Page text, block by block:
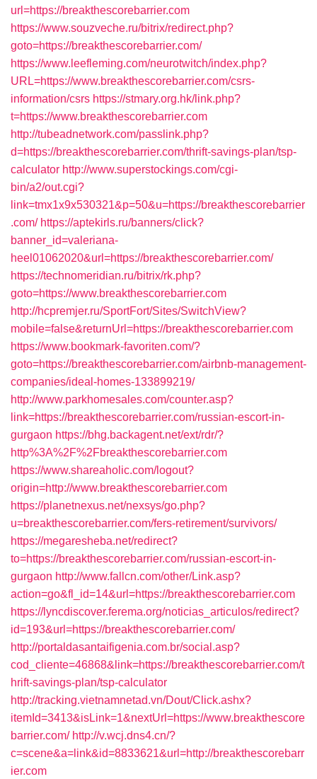
url=https://breakthescorebarrier.com
https://www.souzveche.ru/bitrix/redirect.php?
goto=https://breakthescorebarrier.com/
https://www.leefleming.com/neurotwitch/index.php?
URL=https://www.breakthescorebarrier.com/csrs-
information/csrs https://stmary.org.hk/link.php?
t=https://www.breakthescorebarrier.com
http://tubeadnetwork.com/passlink.php?
d=https://breakthescorebarrier.com/thrift-savings-plan/tsp-
calculator http://www.superstockings.com/cgi-
bin/a2/out.cgi?
link=tmx1x9x530321&p=50&u=https://breakthescorebarrier
.com/ https://aptekirls.ru/banners/click?
banner_id=valeriana-
heel01062020&url=https://breakthescorebarrier.com/
https://technomeridian.ru/bitrix/rk.php?
goto=https://www.breakthescorebarrier.com
http://hcpremjer.ru/SportFort/Sites/SwitchView?
mobile=false&returnUrl=https://breakthescorebarrier.com
https://www.bookmark-favoriten.com/?
goto=https://breakthescorebarrier.com/airbnb-management-
companies/ideal-homes-133899219/
http://www.parkhomesales.com/counter.asp?
link=https://breakthescorebarrier.com/russian-escort-in-
gurgaon https://bhg.backagent.net/ext/rdr/?
http%3A%2F%2Fbreakthescorebarrier.com
https://www.shareaholic.com/logout?
origin=http://www.breakthescorebarrier.com
https://planetnexus.net/nexsys/go.php?
u=breakthescorebarrier.com/fers-retirement/survivors/
https://megaresheba.net/redirect?
to=https://breakthescorebarrier.com/russian-escort-in-
gurgaon http://www.fallcn.com/other/Link.asp?
action=go&fl_id=14&url=https://breakthescorebarrier.com
https://lyncdiscover.ferema.org/noticias_articulos/redirect?
id=193&url=https://breakthescorebarrier.com/
http://portaldasantaifigenia.com.br/social.asp?
cod_cliente=46868&link=https://breakthescorebarrier.com/t
hrift-savings-plan/tsp-calculator
http://tracking.vietnamnetad.vn/Dout/Click.ashx?
itemId=3413&isLink=1&nextUrl=https://www.breakthescore
barrier.com/ http://v.wcj.dns4.cn/?
c=scene&a=link&id=8833621&url=http://breakthescorebarr
ier.com